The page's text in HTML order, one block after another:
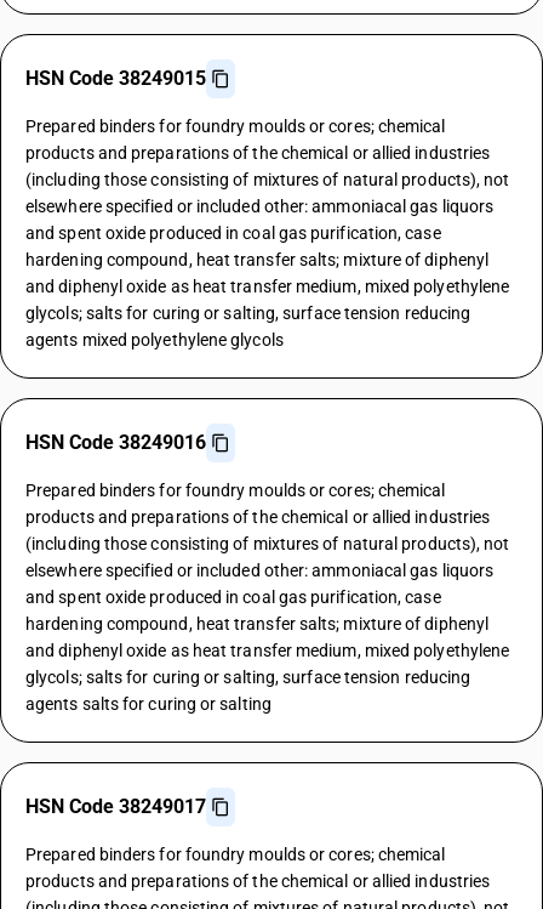
HSN Code 38249015
Prepared binders for foundry moulds or cores; chemical
products and preparations of the chemical or allied industries
(including those consisting of mixtures of natural products), not
elsewhere specified or included other: ammoniacal gas liquors
and spent oxide produced in coal gas purification, case
hardening compound, heat transfer salts; mixture of diphenyl
and diphenyl oxide as heat transfer medium, mixed polyethylene
glycols; salts for curing or salting, surface tension reducing
agents mixed polyethylene glycols
HSN Code 38249016
Prepared binders for foundry moulds or cores; chemical
products and preparations of the chemical or allied industries
(including those consisting of mixtures of natural products), not
elsewhere specified or included other: ammoniacal gas liquors
and spent oxide produced in coal gas purification, case
hardening compound, heat transfer salts; mixture of diphenyl
and diphenyl oxide as heat transfer medium, mixed polyethylene
glycols; salts for curing or salting, surface tension reducing
agents salts for curing or salting
HSN Code 38249017
Prepared binders for foundry moulds or cores; chemical
products and preparations of the chemical or allied industries